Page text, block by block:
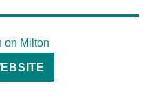
on Milton